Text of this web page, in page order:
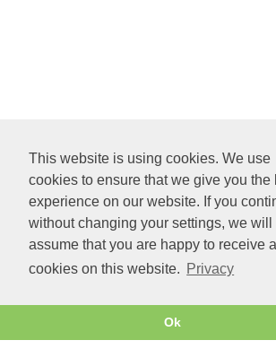
This website is using cookies. We use
cookies to ensure that we give you the
experience on our website. If you
without changing your settings, we will
assume that you are happy to receive all
cookies on this website. Privacy
Ok